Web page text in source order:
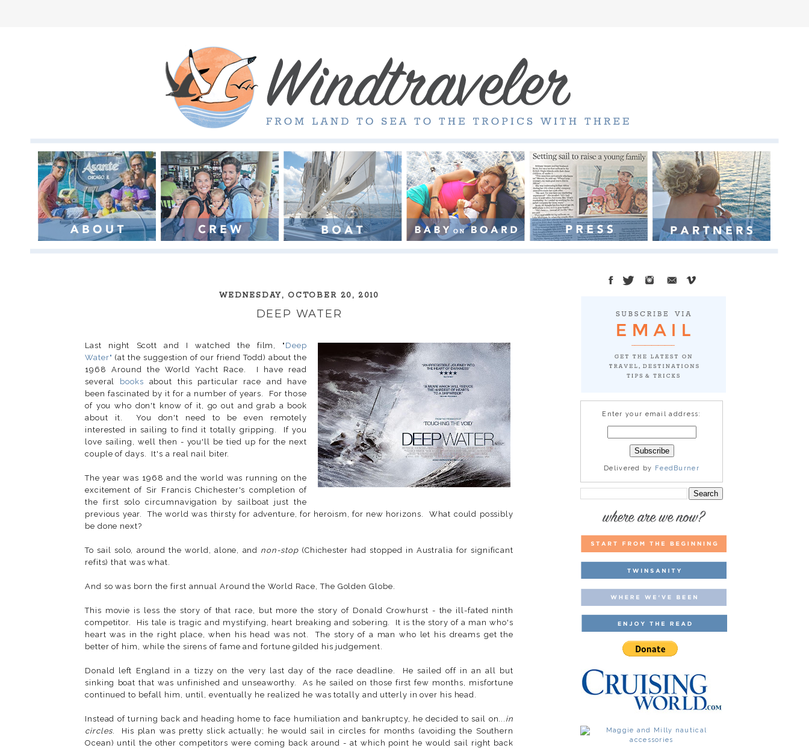
WEDNESDAY, OCTOBER 20, 2010
DEEP WATER
Last night Scott and I watched the film, " Deep
Water" (at the suggestion of our friend Todd) about the
1968 Around the World Yacht Race. I have read
several books about this particular race and have
been fascinated by it for a number of years. For those
of you who don't know of it, go out and grab a book
about it. You don't need to be even remotely
interested in sailing to find it totally gripping. If you
love sailing, well then - you'll be tied up for the next
couple of days. It's a real nail biter.
The year was 1968 and the world was running on the
excitement of Sir Francis Chichester's completion of
the first solo circumnavigation by sailboat just the
previous year. The world was thirsty for adventure, for heroism, for new horizons. What could possibly
be done next?
To sail solo, around the world, alone, and non-stop (Chichester had stopped in Australia for significant
refits) that was what.
And so was born the first annual Around the World Race, The Golden Globe.
This movie is less the story of that race, but more the story of Donald Crowhurst - the ill-fated ninth
competitor. His tale is tragic and mystifying, heart breaking and sobering. It is the story of a man who's
heart was in the right place, when his head was not. The story of a man who let his dreams get the
better of him, while the sirens of fame and fortune gilded his judgement.
Donald left England in a tizzy on the very last day of the race deadline. He sailed off in an all but
sinking boat that was unfinished and unseaworthy. As he sailed on those first few months, misfortune
continued to befall him, until, eventually he realized he was totally and utterly in over his head.
Instead of turning back and heading home to face humiliation and bankruptcy, he decided to sail on... in
circles . His plan was pretty slick actually; he would sail in circles for months (avoiding the Southern
Ocean) until the other competitors were coming back around - at which point he would sail right back
Enter your email address:
Delivered by FeedBurner